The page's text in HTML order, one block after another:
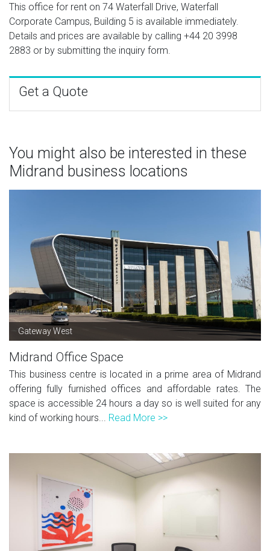
This office for rent on 74 Waterfall Drive, Waterfall
Corporate Campus, Building 5 is available immediately.
Details and prices are available by calling +44 20 3998
2883 or by submitting the inquiry form.
Get a Quote
You might also be interested in these
Midrand business locations
Gateway West
Midrand Office Space
This business centre is located in a prime area of Midrand
offering fully furnished offices and affordable rates. The
space is accessible 24 hours a day so is well suited for any
kind of working hours... Read More >>